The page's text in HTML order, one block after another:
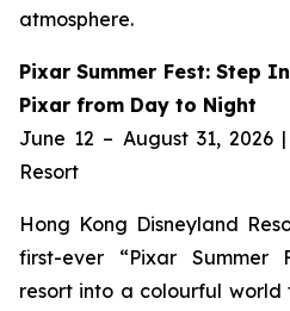
atmosphere.
Pixar Summer Fest: Step
Pixar from Day to Night
June 12 – August 31, 2026
Resort
Hong Kong Disneyland
first-ever “Pixar Summer
resort into a colourful